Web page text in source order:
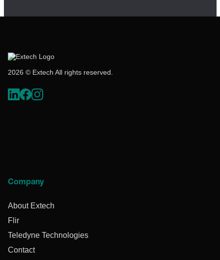
2026 © Extech All rights reserved.
Company
About Extech
Flir
Teledyne Technologies
Contact